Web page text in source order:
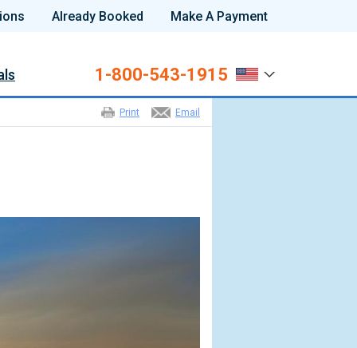
Already Booked Make A Payment
1-800-543-1915
Email
Print